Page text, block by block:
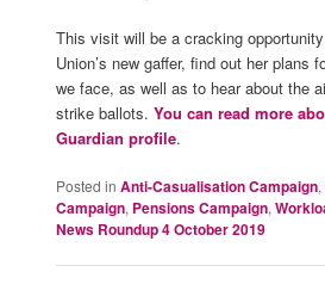
This visit will be a cracking
Union’s new gaffer, find out her plans
we face, as well as to hear about the
strike ballots. You can read more
Guardian profile.
Posted in Anti-Casualisation Campaign,
Campaign, Pensions Campaign,
News Roundup 4 October 2019